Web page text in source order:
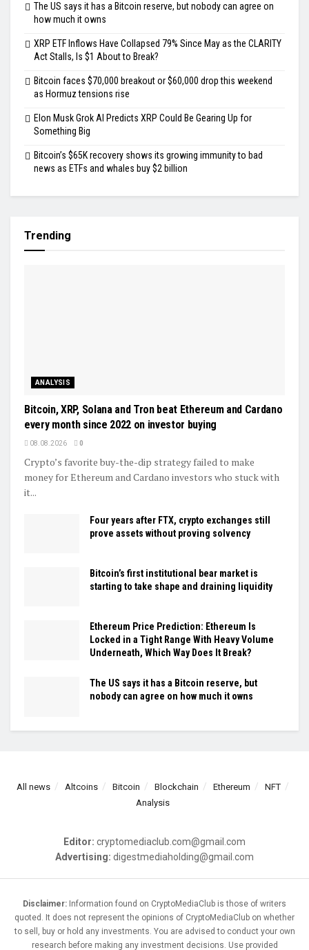
The US says it has a Bitcoin reserve, but nobody can agree on
how much it owns
XRP ETF Inflows Have Collapsed 79% Since May as the CLARITY
Act Stalls, Is $1 About to Break?
Bitcoin faces $70,000 breakout or $60,000 drop this weekend
as Hormuz tensions rise
Elon Musk Grok AI Predicts XRP Could Be Gearing Up for
Something Big
Bitcoin’s $65K recovery shows its growing immunity to bad
news as ETFs and whales buy $2 billion
Trending
ANALYSIS
Bitcoin, XRP, Solana and Tron beat Ethereum and Cardano
every month since 2022 on investor buying
08.08.2026 0
Crypto’s favorite buy-the-dip strategy failed to make
money for Ethereum and Cardano investors who stuck with
it...
Four years after FTX, crypto exchanges still
prove assets without proving solvency
Bitcoin’s first institutional bear market is
starting to take shape and draining liquidity
Ethereum Price Prediction: Ethereum Is
Locked in a Tight Range With Heavy Volume
Underneath, Which Way Does It Break?
The US says it has a Bitcoin reserve, but
nobody can agree on how much it owns
All news Altcoins Bitcoin Blockchain Ethereum
NFT
Analysis
Editor: cryptomediaclub.com@gmail.com
Advertising: digestmediaholding@gmail.com
Disclaimer: Information found on CryptoMediaClub is those of writers
quoted. It does not represent the opinions of CryptoMediaClub on whether
to sell, buy or hold any investments. You are advised to conduct your own
research before making any investment decisions. Use provided